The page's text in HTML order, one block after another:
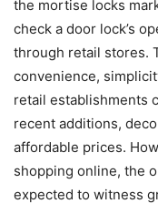
the mortise locks
check a door lock’s
through retail stores.
convenience,
retail establishments
recent additions,
affordable prices.
shopping online, the
expected to witness